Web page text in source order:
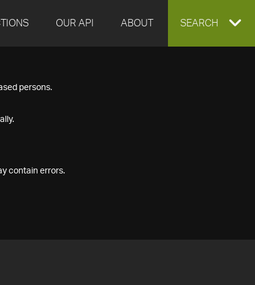
OUR API ABOUT EXPAND
SEARCH
persons.
contain errors.